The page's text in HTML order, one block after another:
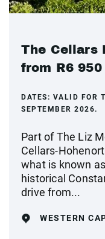
The Cellars
from R6 950
DATES: VALID FOR
SEPTEMBER 2026.
Part of The Liz
Cellars-
what is known
historical
drive from...
WESTERN